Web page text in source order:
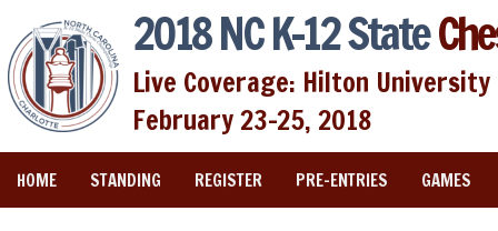
2018 NC K-12 State
Live Coverage: Hilton
February 23-25, 2018
HOME STANDING REGISTER PRE-ENTRIES GAMES